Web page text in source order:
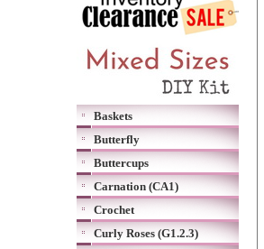
Baskets
Butterfly
Buttercups
Carnation (CA1)
Crochet
Curly Roses (G1.2.3)